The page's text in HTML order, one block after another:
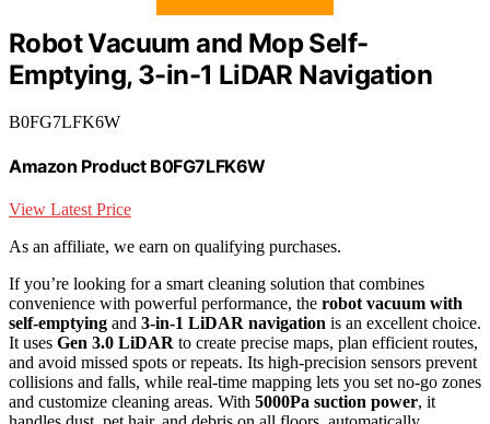
Robot Vacuum and Mop Self-
Emptying, 3-in-1 LiDAR Navigation
B0FG7LFK6W
Amazon Product B0FG7LFK6W
View Latest Price
As an affiliate, we earn on qualifying purchases.
If you’re looking for a smart cleaning solution that combines
convenience with powerful performance, the robot vacuum with
self-emptying and 3-in-1 LiDAR navigation is an excellent choice.
It uses Gen 3.0 LiDAR to create precise maps, plan efficient routes,
and avoid missed spots or repeats. Its high-precision sensors prevent
collisions and falls, while real-time mapping lets you set no-go zones
and customize cleaning areas. With 5000Pa suction power, it